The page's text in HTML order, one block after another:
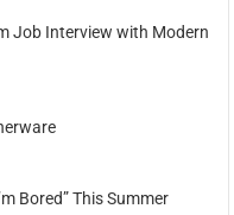
Job Interview with Modern
Bored” This Summer